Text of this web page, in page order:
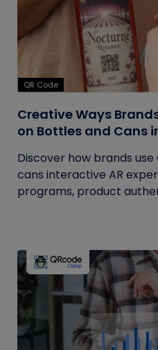
QR Code
Creative Ways
on Bottles and Cans
Discover how brands
cans interactive AR
programs, product